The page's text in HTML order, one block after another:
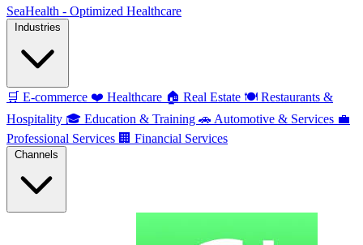
SeaHealth - Optimized Healthcare
🛒 E-commerce ❤️ Healthcare 🏠 Real Estate 🍽️ Restaurants &
Hospitality 🎓 Education & Training 🚗 Automotive & Services 💼
Professional Services 🏢 Financial Services